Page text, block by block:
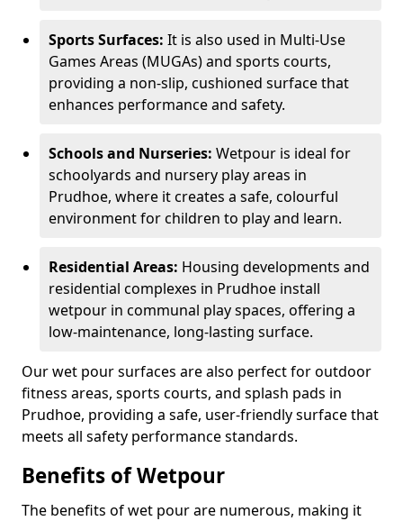
Sports Surfaces: It is also used in Multi-Use
Games Areas (MUGAs) and sports courts,
providing a non-slip, cushioned surface that
enhances performance and safety.
Schools and Nurseries: Wetpour is ideal for
schoolyards and nursery play areas in
Prudhoe, where it creates a safe, colourful
environment for children to play and learn.
Residential Areas: Housing developments and
residential complexes in Prudhoe install
wetpour in communal play spaces, offering a
low-maintenance, long-lasting surface.
Our wet pour surfaces are also perfect for outdoor
fitness areas, sports courts, and splash pads in
Prudhoe, providing a safe, user-friendly surface that
meets all safety performance standards.
Benefits of Wetpour
The benefits of wet pour are numerous, making it